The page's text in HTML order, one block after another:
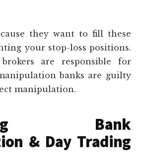
they want to fill these
your stop-loss positions.
are responsible for
banks are guilty
manipulation.
Bank
& Day Trading